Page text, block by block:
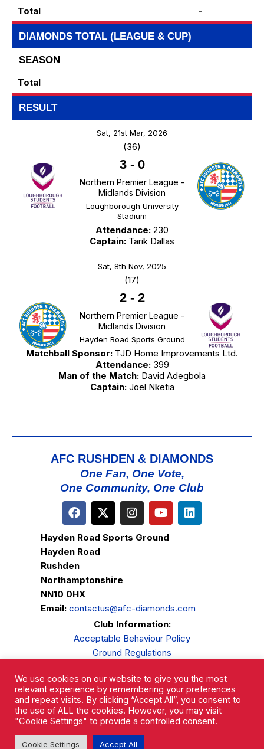
Total
-
DIAMONDS TOTAL (LEAGUE & CUP)
SEASON
Total
RESULT
Sat, 21st Mar, 2026
(36)
3- 0
Northern Premier League -
Midlands Division
Loughborough University
Stadium
Attendance: 230
Captain: Tarik Dallas
Sat, 8th Nov, 2025
(17)
2- 2
Northern Premier League -
Midlands Division
Hayden Road Sports Ground
Matchball Sponsor: TJD Home Improvements Ltd.
Attendance:399
Man of the Match: David Adegbola
Captain:Joel Nketia
AFC RUSHDEN & DIAMONDS
One Fan, One Vote,
One Community, One Club
Hayden Road Sports Ground
Hayden Road
Rushden
Northamptonshire
NN10 0HX
Email: contactus@afc-diamonds.com
Club Information:
Acceptable Behaviour Policy
Ground Regulations
Privacy Policy
Complaints Procedure
We use cookies on our website to give you the most
relevant experience by remembering your preferences
and repeat visits. By clicking “Accept All”, you consent to
the use of ALL the cookies. However, you may visit
"Cookie Settings" to provide a controlled consent.
Cookie Settings Accept All